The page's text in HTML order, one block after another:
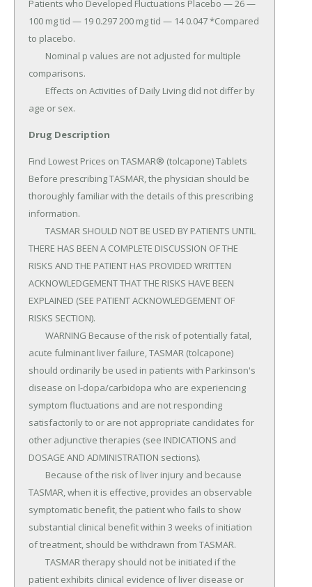
Drug Description
Find Lowest Prices on TASMAR® (tolcapone) Tablets
Before prescribing TASMAR, the physician should be
thoroughly familiar with the details of this prescribing
information.
THERE HAS BEEN A COMPLETE DISCUSSION OF THE
RISKS AND THE PATIENT HAS PROVIDED WRITTEN
ACKNOWLEDGEMENT THAT THE RISKS HAVE BEEN
EXPLAINED (SEE PATIENT ACKNOWLEDGEMENT OF
RISKS SECTION).
acute fulminant liver failure, TASMAR (tolcapone)
should ordinarily be used in patients with Parkinson's
disease on l-dopa/carbidopa who are experiencing
symptom fluctuations and are not responding
satisfactorily to or are not appropriate candidates for
other adjunctive therapies (see INDICATIONS and
DOSAGE AND ADMINISTRATION sections).
TASMAR, when it is effective, provides an observable
symptomatic benefit, the patient who fails to show
substantial clinical benefit within 3 weeks of initiation
of treatment, should be withdrawn from TASMAR.
patient exhibits clinical evidence of liver disease or